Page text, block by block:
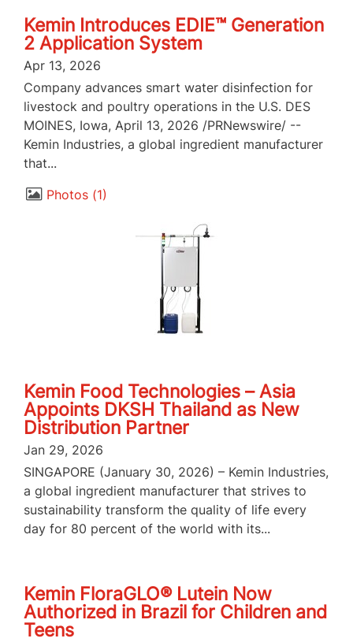
Kemin Introduces EDIE™ Generation
2 Application System
Apr 13, 2026
Company advances smart water disinfection for
livestock and poultry operations in the U.S. DES
MOINES, Iowa, April 13, 2026 /PRNewswire/ --
Kemin Industries, a global ingredient manufacturer
that...
Photos 1
Kemin Food Technologies – Asia
Appoints DKSH Thailand as New
Distribution Partner
Jan 29, 2026
SINGAPORE (January 30, 2026) – Kemin Industries,
a global ingredient manufacturer that strives to
sustainability transform the quality of life every
day for 80 percent of the world with its...
Kemin FloraGLO® Lutein Now
Authorized in Brazil for Children and
Teens